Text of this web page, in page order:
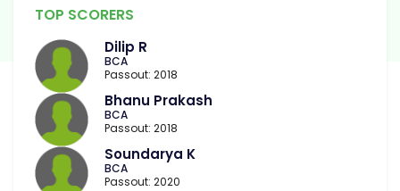
TOP SCORERS
Dilip R
BCA
Passout: 2018
Bhanu Prakash
BCA
Passout: 2018
Soundarya K
BCA
Passout: 2020